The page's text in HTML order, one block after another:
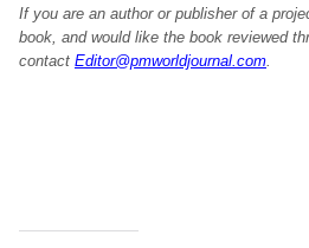
If you are an author or publisher of a
book, and would like the book reviewed
contact Editor@pmworldjournal.com.